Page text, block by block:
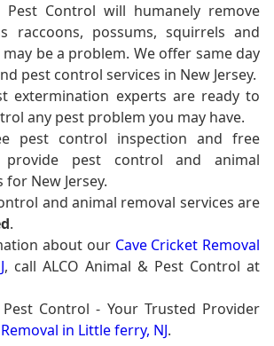
Pest Control will humanely remove
raccoons, possums, squirrels and
be a problem. We offer same day
pest control services in New Jersey.
extermination experts are ready to
any pest problem you may have.
pest control inspection and free
provide pest control and animal
New Jersey.
and animal removal services are
.
about our Cave Cricket Removal
, call ALCO Animal & Pest Control at
Control - Your Trusted Provider
in Little ferry, NJ.